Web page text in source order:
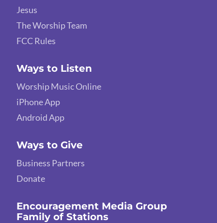
Jesus
The Worship Team
FCC Rules
Ways to Listen
Worship Music Online
iPhone App
Android App
Ways to Give
Business Partners
Donate
Encouragement Media Group
Family of Stations